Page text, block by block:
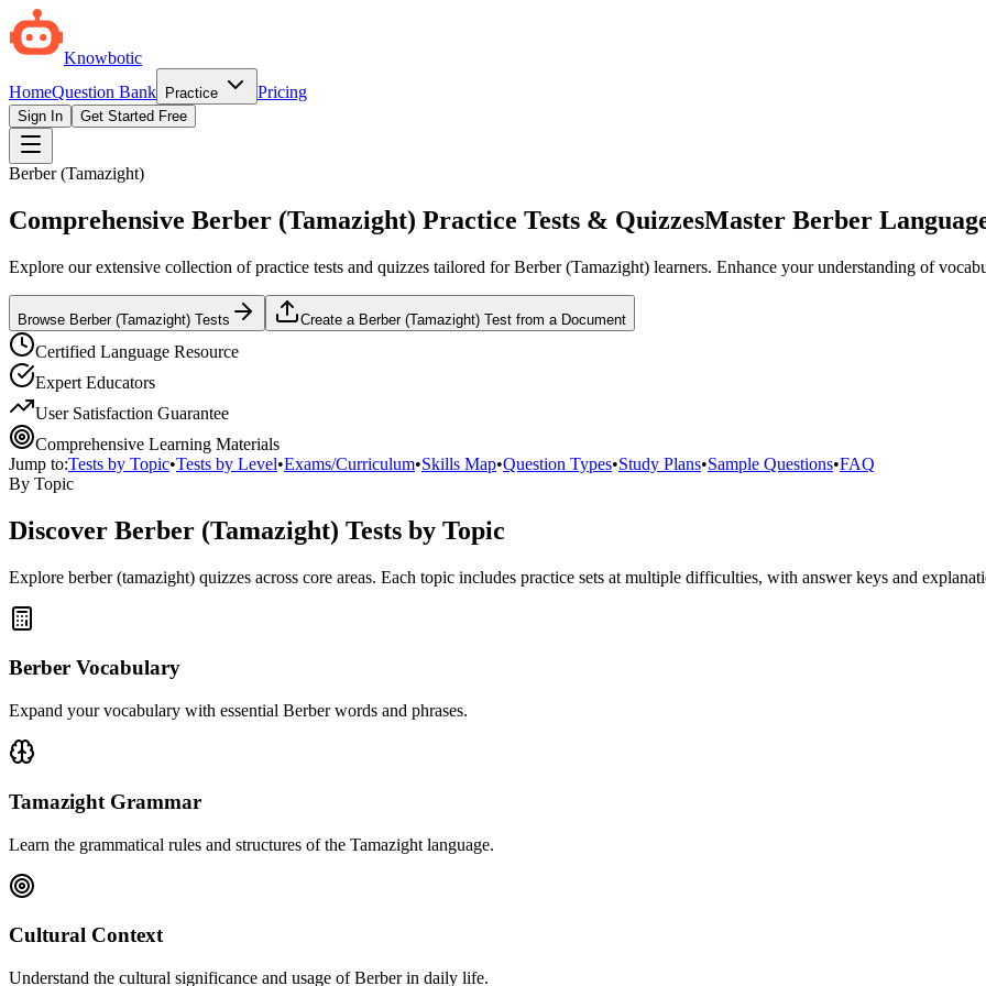
Knowbotic
HomeQuestion Bank Practice Pricing
Sign In Get Started Free
Berber (Tamazight)
Comprehensive Berber (Tamazight) Practice Tests & QuizzesMaster Berber
Explore our extensive collection of practice tests and quizzes tailored for Berber (Tamazight) learners. Enhance your understanding of
Browse Berber (Tamazight) Tests Create a Berber (Tamazight) Test from a Document
Certified Language Resource
Expert Educators
User Satisfaction Guarantee
Comprehensive Learning Materials
Jump to:Tests by Topic•Tests by Level•Exams/Curriculum•Skills Map•Question Types•Study Plans•Sample Questions•FAQ
By Topic
Discover Berber (Tamazight) Tests by Topic
Explore berber (tamazight) quizzes across core areas. Each topic includes practice sets at multiple difficulties, with answer keys and
Berber Vocabulary
Expand your vocabulary with essential Berber words and phrases.
Tamazight Grammar
Learn the grammatical rules and structures of the Tamazight language.
Cultural Context
Understand the cultural significance and usage of Berber in daily life.